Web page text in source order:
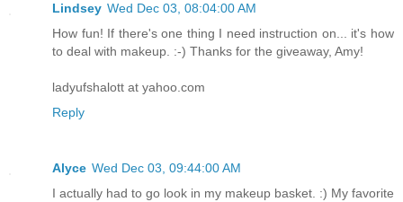
Lindsey Wed Dec 03, 08:04:00 AM
How fun! If there's one thing I need instruction on... it's how
to deal with makeup. :-) Thanks for the giveaway, Amy!
ladyufshalott at yahoo.com
Reply
Alyce Wed Dec 03, 09:44:00 AM
I actually had to go look in my makeup basket. :) My favorite